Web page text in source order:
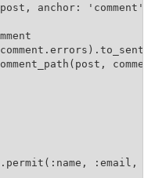
anchor: 'comment')
:email,